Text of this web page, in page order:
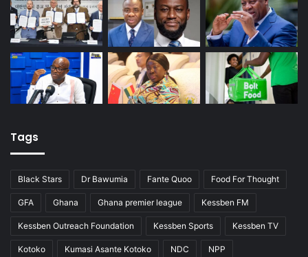
Tags
Black Stars Dr Bawumia Fante Quoo Food For Thought
GFA Ghana Ghana premier league Kessben FM
Kessben Outreach Foundation Kessben Sports Kessben TV
Kotoko Kumasi Asante Kotoko NDC NPP